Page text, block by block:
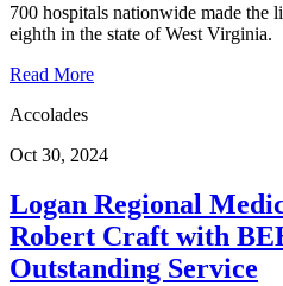
700 hospitals nationwide made the
eighth in the state of West Virginia.
Read More
Accolades
Oct 30, 2024
Logan Regional
Robert Craft with
Outstanding Service